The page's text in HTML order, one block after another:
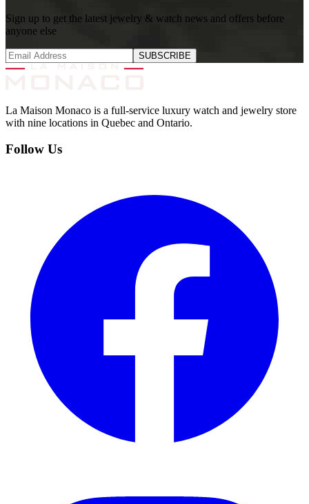
Sign up to get the latest jewelry & watch news and offers before
anyone else
SUBSCRIBE
La Maison Monaco is a full-service luxury watch and jewelry store
with nine locations in Quebec and Ontario.
Follow Us